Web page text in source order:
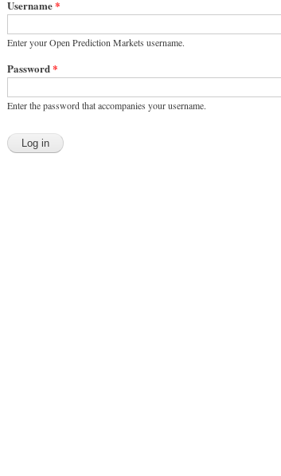
Username*
Enter your Open Prediction Markets username.
Password*
Enter the password that accompanies your username.